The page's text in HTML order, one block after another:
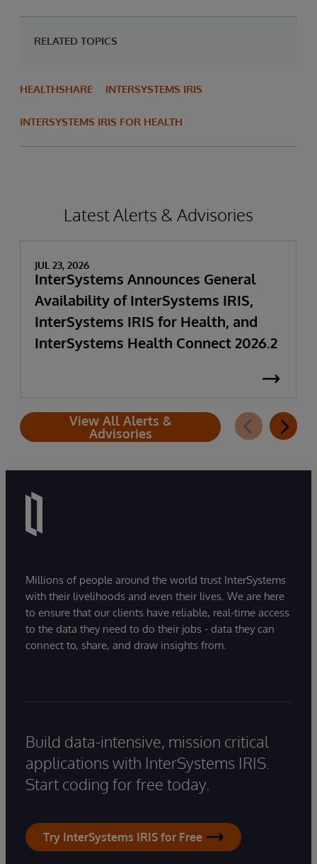
RELATED TOPICS
HEALTHSHARE INTERSYSTEMS IRIS
INTERSYSTEMS IRIS FOR HEALTH
Latest Alerts & Advisories
JUL 23, 2026
InterSystems Announces General
Availability of InterSystems IRIS,
InterSystems IRIS for Health, and
InterSystems Health Connect 2026.2
View All Alerts &
Advisories
Millions of people around the world trust InterSystems
with their livelihoods and even their lives. We are here
to ensure that our clients have reliable, real-time access
to the data they need to do their jobs - data they can
connect to, share, and draw insights from.
Build data-intensive, mission critical
applications with InterSystems IRIS.
Start coding for free today.
Try InterSystems IRIS for Free